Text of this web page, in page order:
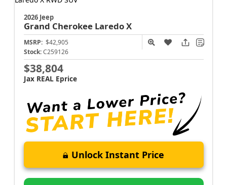
2026 Jeep
Grand Cherokee Laredo X
MSRP: $42,905
Stock: C259126
$38,804
Jax REAL Eprice
Unlock Instant Price